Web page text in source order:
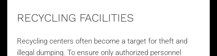
RECYCLING FACILITIES
Recycling centers often become a target for theft and
illegal dumping. To ensure only authorized personnel